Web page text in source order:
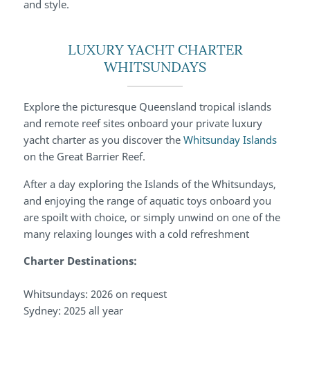
and style.
LUXURY YACHT CHARTER
WHITSUNDAYS
Explore the picturesque Queensland tropical islands
and remote reef sites onboard your private luxury
yacht charter as you discover the Whitsunday Islands
on the Great Barrier Reef.
After a day exploring the Islands of the Whitsundays,
and enjoying the range of aquatic toys onboard you
are spoilt with choice, or simply unwind on one of the
many relaxing lounges with a cold refreshment
Charter Destinations:
Whitsundays: 2026 on request
Sydney: 2025 all year